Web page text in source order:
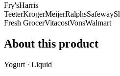
Fry'sHarris
TeeterKrogerMeijerRalphsSafeway
Fresh GrocerVitacostVonsWalmart
About this product
Yogurt · Liquid